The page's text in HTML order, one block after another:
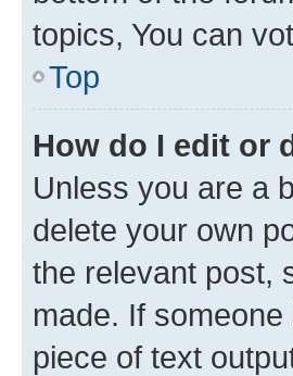
topics, You can
Top
How do I edit or
Unless you are a
delete your own
the relevant post,
made. If
piece of text